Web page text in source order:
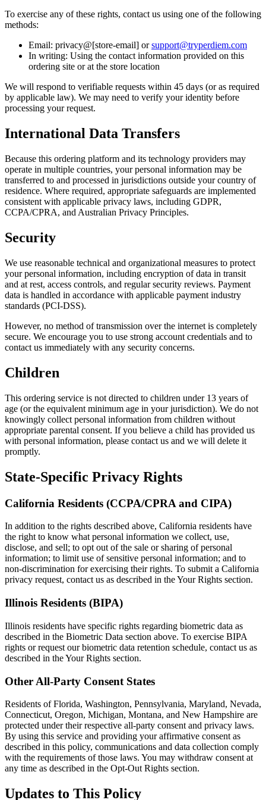
To exercise any of these rights, contact us using one of the following
methods:
Email: privacy@[store-email] or support@tryperdiem.com
In writing: Using the contact information provided on this
ordering site or at the store location
We will respond to verifiable requests within 45 days (or as required
by applicable law). We may need to verify your identity before
processing your request.
International Data Transfers
Because this ordering platform and its technology providers may
operate in multiple countries, your personal information may be
transferred to and processed in jurisdictions outside your country of
residence. Where required, appropriate safeguards are implemented
consistent with applicable privacy laws, including GDPR,
CCPA/CPRA, and Australian Privacy Principles.
Security
We use reasonable technical and organizational measures to protect
your personal information, including encryption of data in transit
and at rest, access controls, and regular security reviews. Payment
data is handled in accordance with applicable payment industry
standards (PCI-DSS).
However, no method of transmission over the internet is completely
secure. We encourage you to use strong account credentials and to
contact us immediately with any security concerns.
Children
This ordering service is not directed to children under 13 years of
age (or the equivalent minimum age in your jurisdiction). We do not
knowingly collect personal information from children without
appropriate parental consent. If you believe a child has provided us
with personal information, please contact us and we will delete it
promptly.
State-Specific Privacy Rights
California Residents (CCPA/CPRA and CIPA)
In addition to the rights described above, California residents have
the right to know what personal information we collect, use,
disclose, and sell; to opt out of the sale or sharing of personal
information; to limit use of sensitive personal information; and to
non-discrimination for exercising their rights. To submit a California
privacy request, contact us as described in the Your Rights section.
Illinois Residents (BIPA)
Illinois residents have specific rights regarding biometric data as
described in the Biometric Data section above. To exercise BIPA
rights or request our biometric data retention schedule, contact us as
described in the Your Rights section.
Other All-Party Consent States
Residents of Florida, Washington, Pennsylvania, Maryland, Nevada,
Connecticut, Oregon, Michigan, Montana, and New Hampshire are
protected under their respective all-party consent and privacy laws.
By using this service and providing your affirmative consent as
described in this policy, communications and data collection comply
with the requirements of those laws. You may withdraw consent at
any time as described in the Opt-Out Rights section.
Updates to This Policy